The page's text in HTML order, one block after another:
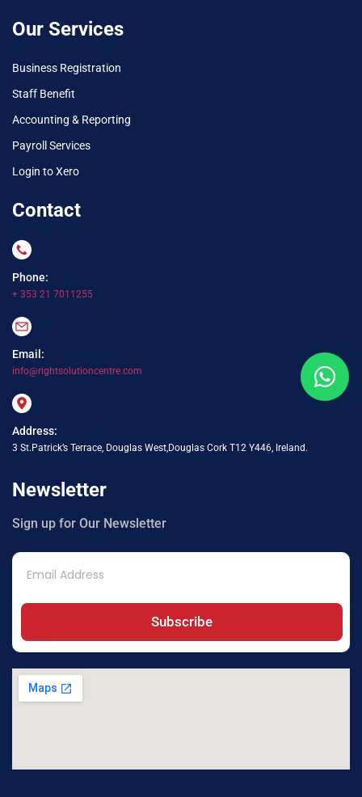
Our Services
Business Registration
Staff Benefit
Accounting & Reporting
Payroll Services
Login to Xero
Contact
Phone:
+ 353 21 7011255
Email:
info@rightsolutioncentre.com
Address:
3 St.Patrick’s Terrace, Douglas West,Douglas Cork T12 Y446, Ireland.
Newsletter
Sign up for Our Newsletter
Subscribe